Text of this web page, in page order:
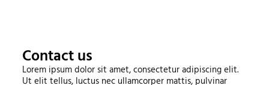
Contact us
Lorem ipsum dolor sit amet, consectetur adipiscing elit.
Ut elit tellus, luctus nec ullamcorper mattis, pulvinar